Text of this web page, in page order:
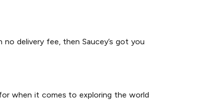
delivery fee, then Saucey’s got you
when it comes to exploring the world